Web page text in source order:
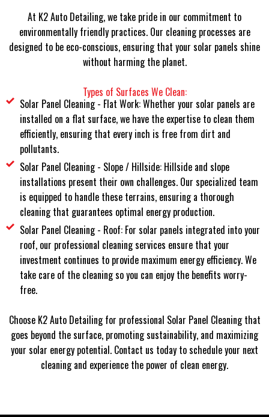
At K2 Auto Detailing, we take pride in our commitment to
environmentally friendly practices. Our cleaning processes are
designed to be eco-conscious, ensuring that your solar panels shine
without harming the planet.
Types of Surfaces We Clean:
Solar Panel Cleaning - Flat Work: Whether your solar panels are
installed on a flat surface, we have the expertise to clean them
efficiently, ensuring that every inch is free from dirt and
pollutants.
Solar Panel Cleaning - Slope / Hillside: Hillside and slope
installations present their own challenges. Our specialized team
is equipped to handle these terrains, ensuring a thorough
cleaning that guarantees optimal energy production.
Solar Panel Cleaning - Roof: For solar panels integrated into your
roof, our professional cleaning services ensure that your
investment continues to provide maximum energy efficiency. We
take care of the cleaning so you can enjoy the benefits worry-
free.
Choose K2 Auto Detailing for professional Solar Panel Cleaning that
goes beyond the surface, promoting sustainability, and maximizing
your solar energy potential. Contact us today to schedule your next
cleaning and experience the power of clean energy.